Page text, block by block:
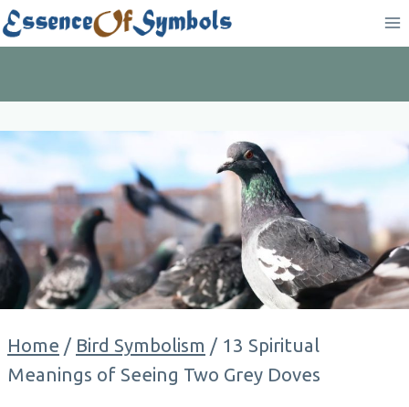
Skip
to
Home / Bird Symbolism / 13 Spiritual
Meanings of Seeing Two Grey Doves